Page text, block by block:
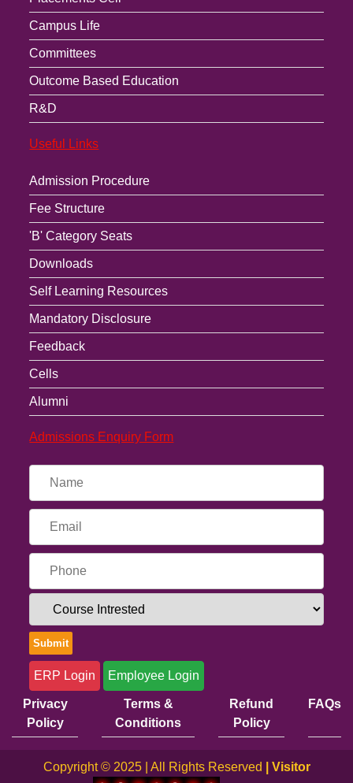
Campus Life
Committees
Outcome Based Education
R&D
Useful Links
Admission Procedure
Fee Structure
'B' Category Seats
Downloads
Self Learning Resources
Mandatory Disclosure
Feedback
Cells
Alumni
Admissions Enquiry Form
ERP Login Employee Login
Privacy
Policy
Terms &
Conditions
Refund
Policy
FAQs
Copyright © 2025 | All Rights Reserved
| Visitor